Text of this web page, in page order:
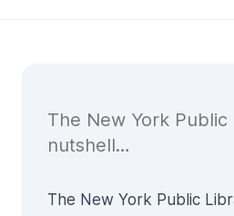
The New York Public
nutshell…
The New York Public